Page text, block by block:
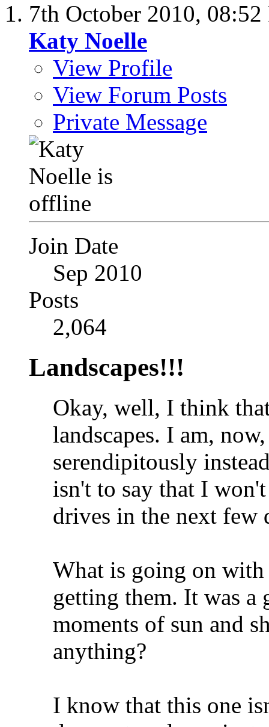
7th October 2010, 08:52
Katy Noelle
View Profile
View Forum Posts
Private Message
Join Date
Sep 2010
Posts
2,064
Landscapes!!!
Okay, well, I think
landscapes. I am,
serendipitously
isn't to say that I
drives in the next few
What is going on
getting them. It was
moments of sun and
anything?
I know that this one